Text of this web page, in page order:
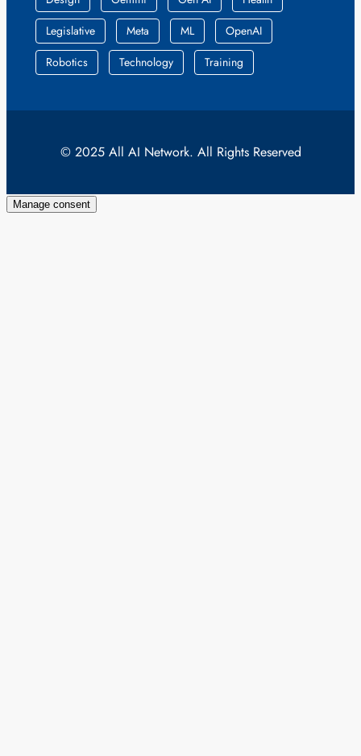
Legislative
Meta ML
OpenAI
Robotics
Technology Training
© 2025 All AI Network. All Rights Reserved
Manage consent